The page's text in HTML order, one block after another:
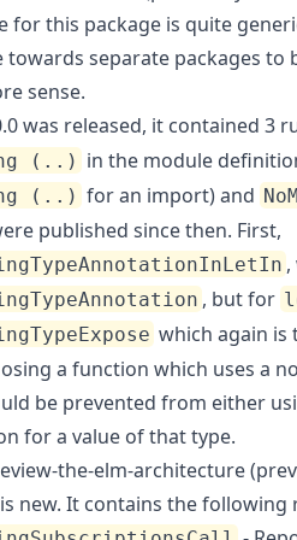
forthis packageis quite
towards separate packages
sense.
was released, it contained 3
(..) in the module
(..) for an import) and
published since then. First,
, but for
which again is
a function which uses a
be prevented from either
for a value of that type.
the-elm-architecture
new. It contains the following